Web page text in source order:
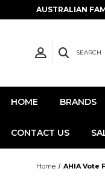
AUSTRALIAN
SEARCH
HOME BRANDS
CONTACT US
Home AHIA Vote